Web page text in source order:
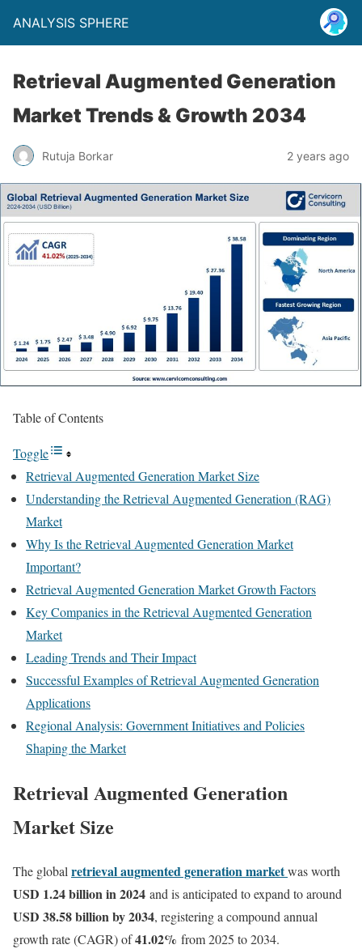
ANALYSIS SPHERE
Retrieval Augmented Generation
Market Trends & Growth 2034
Rutuja Borkar 2 years ago
Table of Contents
Toggle
Retrieval Augmented Generation Market Size
Understanding the Retrieval Augmented Generation (RAG)
Market
Why Is the Retrieval Augmented Generation Market
Important?
Retrieval Augmented Generation Market Growth Factors
Key Companies in the Retrieval Augmented Generation
Market
Leading Trends and Their Impact
Successful Examples of Retrieval Augmented Generation
Applications
Regional Analysis: Government Initiatives and Policies
Shaping the Market
Retrieval Augmented Generation
Market Size
The global retrieval augmented generation marketwas worth
USD 1.24 billion in 2024 and is anticipated to expand to around
USD 38.58 billion by 2034, registering a compound annual
growth rate (CAGR) of41.02% from 2025 to 2034.